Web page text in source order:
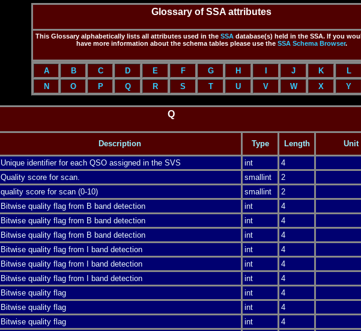
Glossary of SSA attributes
This Glossary alphabetically lists all attributes used in the SSA database(s) held in the SSA. If you
have more information about the schema tables please use the SSA Schema Browser.
A B C D E F G H J K L
N
O P Q R S T U V W X Y
Q
Description Type Length Unit
Unique identifier for each QSO assigned in the SVS int 4
Quality score for scan. smallint 2
quality score for scan (0-10) smallint
2
Bitwise quality flag from B band detection int 4
Bitwise quality flag from B band detection int 4
Bitwise quality flag from B band detection int 4
Bitwise quality flag from I band detection int 4
Bitwise quality flag from I band detection int 4
Bitwise quality flag from I band detection int 4
Bitwise quality flag int 4
Bitwise quality flag int 4
Bitwise quality flag int 4